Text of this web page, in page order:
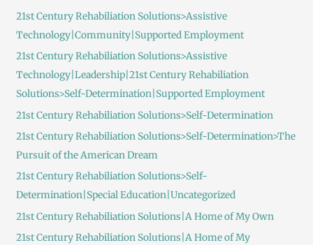
21st Century Rehabiliation Solutions>Assistive
Technology|Community|Supported Employment
21st Century Rehabiliation Solutions>Assistive
Technology|Leadership|21st Century Rehabiliation
Solutions>Self-Determination|Supported Employment
21st Century Rehabiliation Solutions>Self-Determination
21st Century Rehabiliation Solutions>Self-Determination>The
Pursuit of the American Dream
21st Century Rehabiliation Solutions>Self-
Determination|Special Education|Uncategorized
21st Century Rehabiliation Solutions|A Home of My Own
21st Century Rehabiliation Solutions|A Home of My